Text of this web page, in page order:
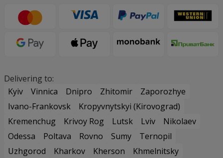
Delivering to:
Kyiv
Vinnica Dnipro Zhitomir
Zaporozhye
Ivano-Frankovsk
Kropyvnytskyi (Kirovograd)
Kremenchug
Krivoy Rog Lutsk Lviv
Nikolaev
Odessa
Poltava Rovno Sumy
Ternopil
Uzhgorod
Kharkov Kherson
Khmelnitsky